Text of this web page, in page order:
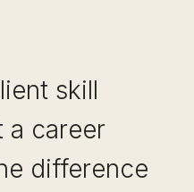
skill
a career
difference